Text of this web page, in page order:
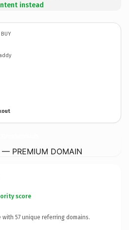
instead
BUY
— PREMIUM DOMAIN
score
with 57 unique referring domains.